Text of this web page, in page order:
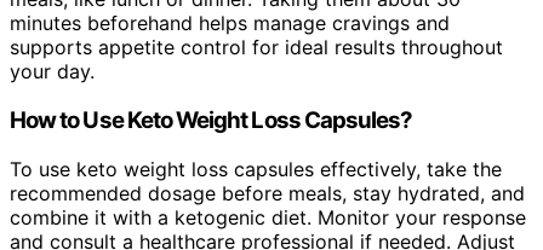
minutes beforehand helps manage cravings and
supports appetite control for ideal results throughout
your day.
How to Use Keto Weight Loss Capsules?
To use keto weight loss capsules effectively, take the
recommended dosage before meals, stay hydrated, and
combine it with a ketogenic diet. Monitor your response
and consult a healthcare professional if needed. Adjust